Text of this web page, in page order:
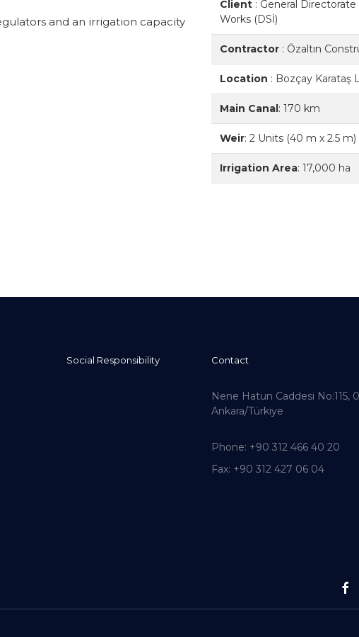
Client : General
Works (DSİ)
Contractor : Özaltın
Location : Bozçay Karataş
Main Canal: 170 km
Weir: 2 Units (40 m x 2.5 m)
Irrigation Area: 17,000 ha
and an irrigation capacity
Social Responsibility Contact
Nene Hatun Caddesi No:115,
Ankara/Türkiye
Phone: +90 312 466 40 20
Fax: +90 312 427 06 04